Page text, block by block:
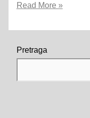
For
faith
actually
intangible,
Read More »
Pretraga